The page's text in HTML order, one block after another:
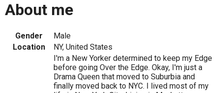
About me
Gender
Male
Location
NY, United States
I'm a New Yorker determined to keep my Edge
before going Over the Edge. Okay, I'm just a
Drama Queen that moved to Suburbia and
finally moved back to NYC. I lived most of my